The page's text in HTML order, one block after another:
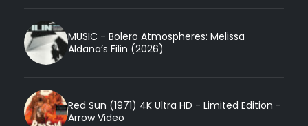
MUSIC - Bolero Atmospheres: Melissa
Aldana’s Filin (2026)
Red Sun (1971) 4K Ultra HD - Limited Edition -
Arrow Video